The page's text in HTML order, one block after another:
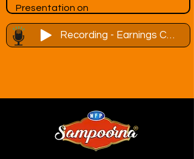
Presentation on
Earnings
Conference Call
Invite - H2 & FY26
Download
Recording - Earnings Conference Call -H2 & FY26 - 06th July, 2026